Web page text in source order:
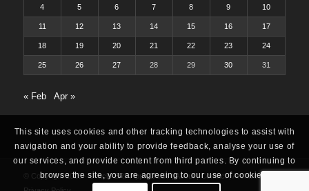
4 5 6 7 8 9 10
11 12 13 14 15 16 17
18 19 20 21 22 23 24
25 26 27 28 29 30 31
« Feb Apr »
© Copyright 2025 -Oracle ERP Apps Guide|About| Contact|Archives
This site uses cookies and other tracking technologies to assist with
navigation and your ability to provide feedback, analyse your use of
our services, and provide content from third parties. By continuing to
browse the site, you are agreeing to our use of cookies.